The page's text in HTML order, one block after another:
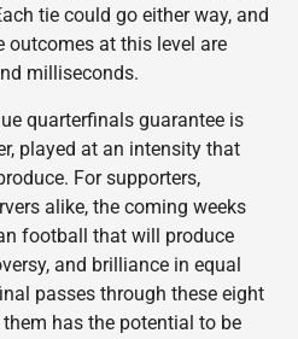
tie could go either way, and
outcomes at this level are
milliseconds.
quarterfinals guarantee is
played at an intensity that
For supporters,
alike, the coming weeks
football that will produce
and brilliance in equal
passes through these eight
has the potential to be